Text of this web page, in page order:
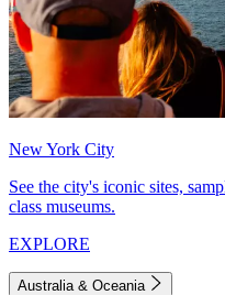
New York City
See the city's iconic sites,
class museums.
EXPLORE
Australia & Oceania